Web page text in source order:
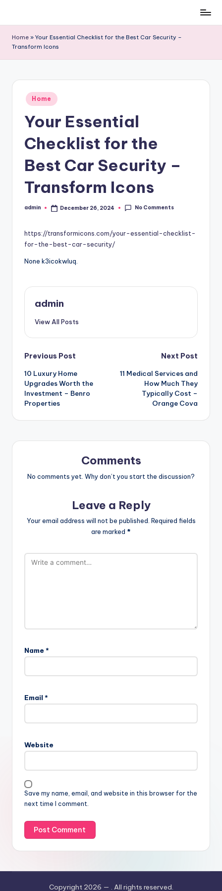
content
Home » Your Essential Checklist for the Best Car Security –
Transform Icons
Posted
in
Home
Your Essential
Checklist for the
Best Car Security –
Transform Icons
Posted
admin December 26, 2024 No Comments
https://transformicons.com/your-essential-checklist-
for-the-best-car-security/
None k3icokwluq.
admin
View All Posts
Post
navigation
Previous Post
10 Luxury Home
Upgrades Worth the
Investment – Benro
Properties
Next Post
11 Medical Services and
How Much They
Typically Cost –
Orange Cova
Comments
No comments yet. Why don’t you start the discussion?
Leave a Reply
Your email address will not be published. Required fields
are marked *
Name *
Email *
Website
Save my name, email, and website in this browser for the
next time I comment.
Copyright 2026 — . All rights reserved.